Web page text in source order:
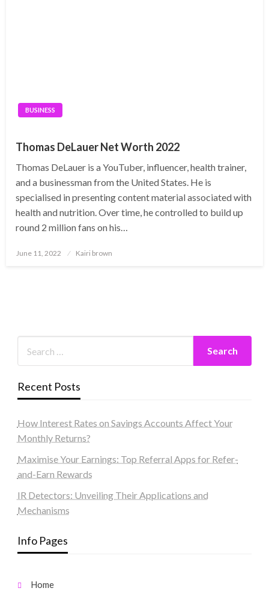
BUSINESS
Thomas DeLauer Net Worth 2022
Thomas DeLauer is a YouTuber, influencer, health trainer,
and a businessman from the United States. He is
specialised in presenting content material associated with
health and nutrition. Over time, he controlled to build up
round 2 million fans on his…
Posted
June 11, 2022 Kairi brown
Recent Posts
How Interest Rates on Savings Accounts Affect Your
Monthly Returns?
Maximise Your Earnings: Top Referral Apps for Refer-
and-Earn Rewards
IR Detectors: Unveiling Their Applications and
Mechanisms
Info Pages
Home